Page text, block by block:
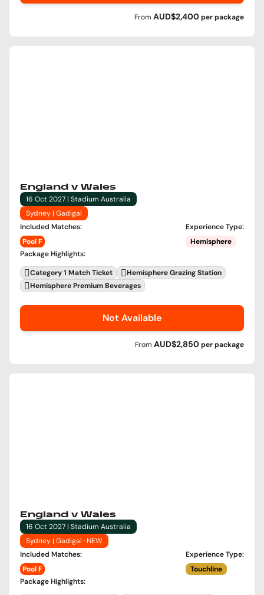
From AUD$2,400perpackage
England v Wales
16 Oct 2027 | Stadium Australia
Sydney | Gadigal
Included Matches:
Pool F
Experience Type:
Hemisphere
Package Highlights:
Category 1 Match Ticket
Hemisphere Grazing Station
Hemisphere Premium Beverages
Not Available
From AUD$2,850perpackage
England v Wales
16 Oct 2027 | Stadium Australia
Sydney | Gadigal · NEW
Included Matches:
Pool F
Experience Type:
Touchline
Package Highlights: